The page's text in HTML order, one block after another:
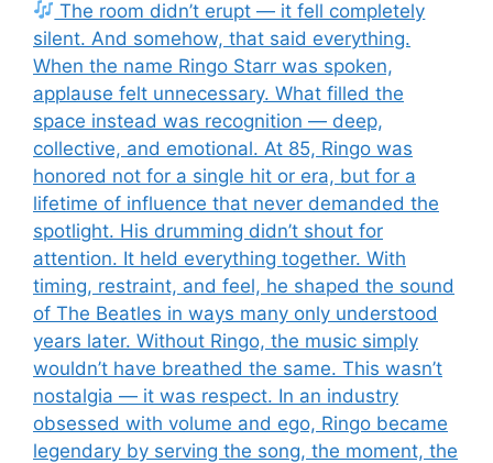
The room didn’t erupt — it fell completely
silent. And somehow, that said everything.
When the name Ringo Starr was spoken,
applause felt unnecessary. What filled the
space instead was recognition — deep,
collective, and emotional. At 85, Ringo was
honored not for a single hit or era, but for a
lifetime of influence that never demanded the
spotlight. His drumming didn’t shout for
attention. It held everything together. With
timing, restraint, and feel, he shaped the sound
of The Beatles in ways many only understood
years later. Without Ringo, the music simply
wouldn’t have breathed the same. This wasn’t
nostalgia — it was respect. In an industry
obsessed with volume and ego, Ringo became
legendary by serving the song, the moment, the